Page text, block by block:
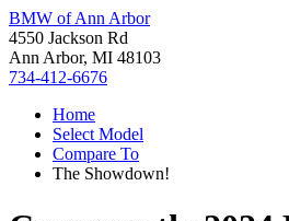
BMW of Ann Arbor
4550 Jackson Rd
Ann Arbor, MI 48103
734-412-6676
Home
Select Model
Compare To
The Showdown!